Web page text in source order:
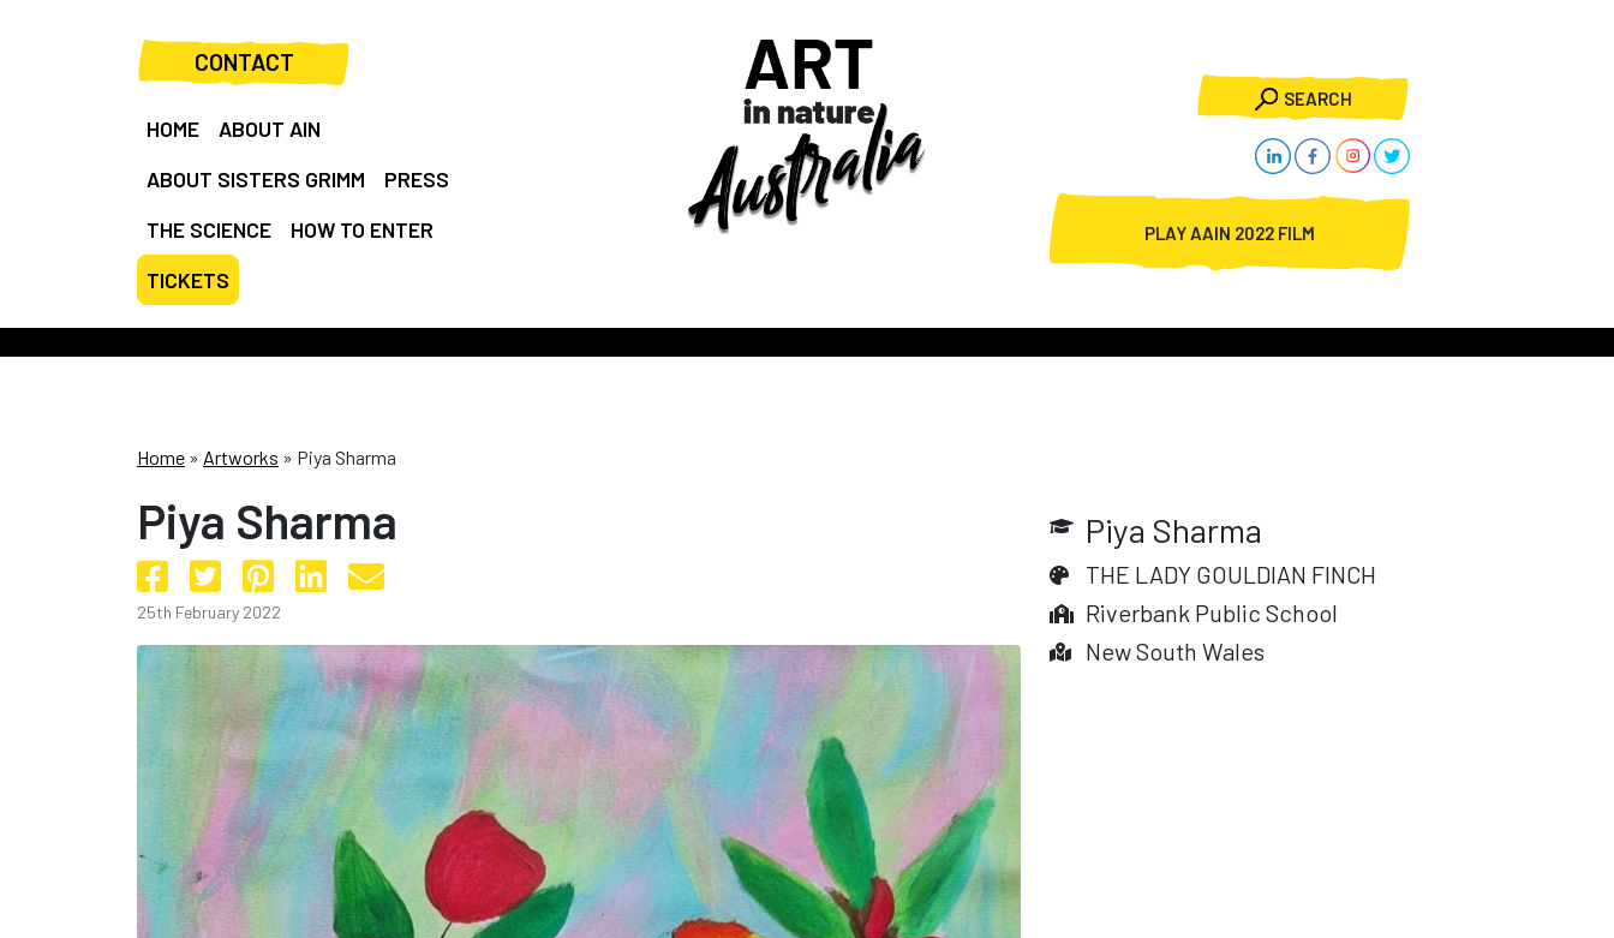
CONTACT
HOME
ABOUT AIN
ABOUT SISTERS GRIMM
PRESS
THE SCIENCE
HOW TO ENTER
TICKETS
SEARCH
PLAY AAIN 2022 FILM
Home » Artworks » Piya Sharma
Piya Sharma
25th February 2022
Piya Sharma
THE LADY GOULDIAN FINCH
Riverbank Public School
New South Wales